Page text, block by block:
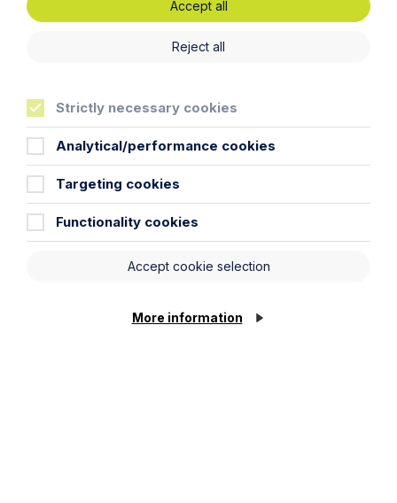
Giving effect to promises – still a
knotty problem for the Courts: The
Accept all
Reject all
Strictly necessary cookies
Analytical/performance cookies
Targeting cookies
Functionality cookies
Accept cookie selection
More information